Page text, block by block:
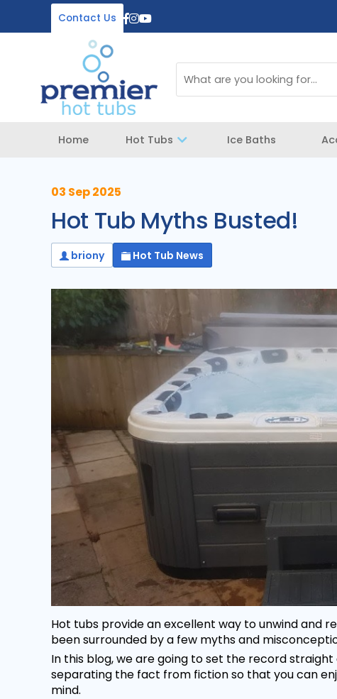
Contact Us
Home Hot Tubs Ice Baths
03 Sep 2025
Hot Tub Myths Busted!
briony Hot Tub News
Hot tubs provide an excellent way to unwind and
been surrounded by a few myths and
In this blog, we are going to set the record
separating the fact from fiction so that you can
mind.